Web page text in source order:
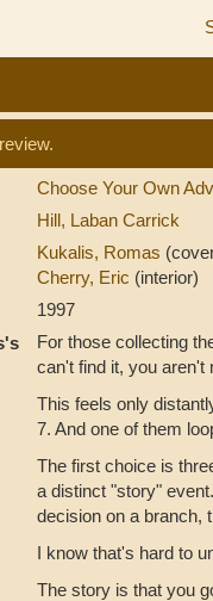
Choose Your Own
Hill, Laban Carrick
Kukalis, Romas
Cherry, Eric (interior)
1997
For those collecting
can't find it, you aren't
This feels only
7. And one of them
The first choice is
a distinct "story"
decision on a branch,
I know that's hard to
The story is that you